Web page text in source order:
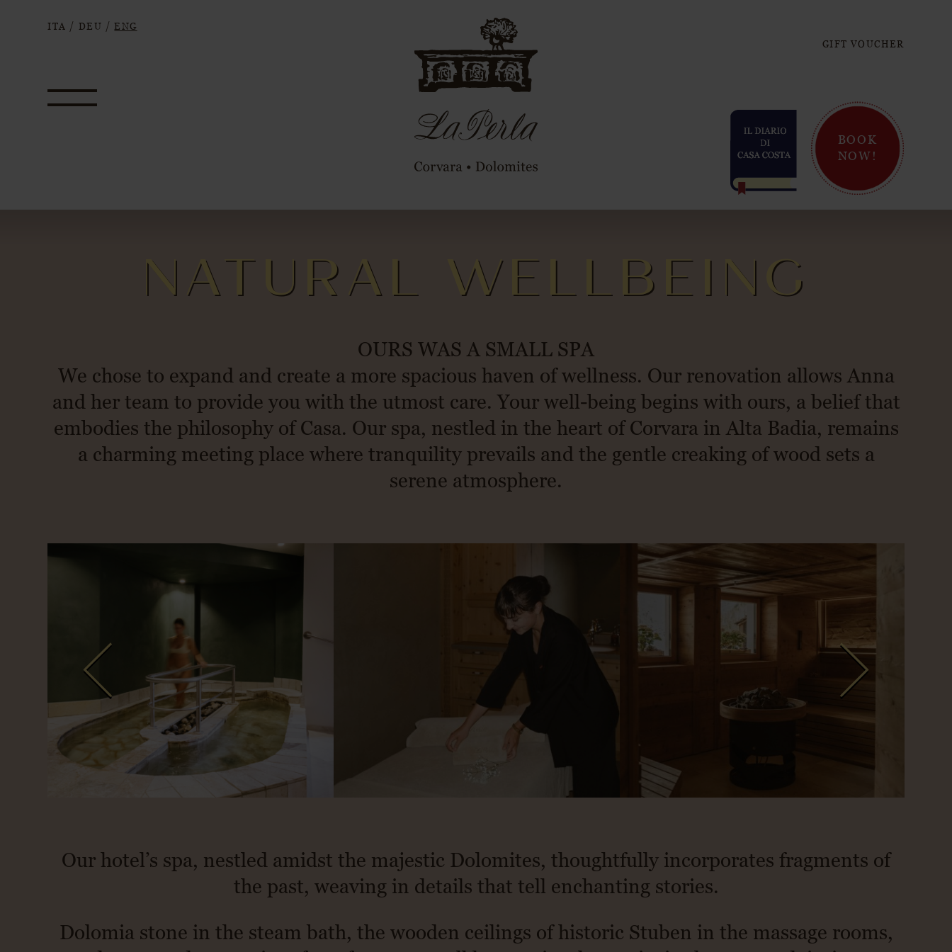
ITA / DEU / ENG
GIFT VOUCHER
BOOK
NOW!
NATURAL WELLBEING
OURS WAS A SMALL SPA
We chose to expand and create a more spacious haven of wellness. Our renovation allows Anna
and her team to provide you with the utmost care. Your well-being begins with ours, a belief that
embodies the philosophy of Casa. Our spa, nestled in the heart of Corvara in Alta Badia, remains
a charming meeting place where tranquility prevails and the gentle creaking of wood sets a
serene atmosphere.
Our hotel’s spa, nestled amidst the majestic Dolomites, thoughtfully incorporates fragments of
the past, weaving in details that tell enchanting stories.
Dolomia stone in the steam bath, the wooden ceilings of historic Stuben in the massage rooms,